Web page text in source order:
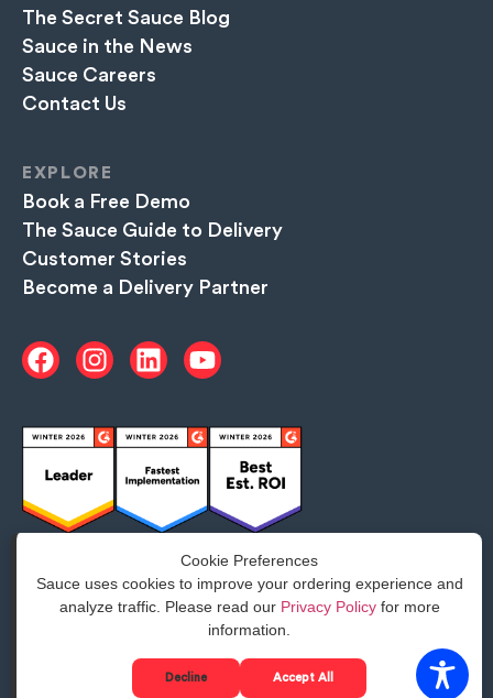
The Secret Sauce Blog
Sauce in the News
Sauce Careers
Contact Us
EXPLORE
Book a Free Demo
The Sauce Guide to Delivery
Customer Stories
Become a Delivery Partner
©2025 Sauce. All Rights Reserved.
Google Business Profile disclosure notice
Cookie Preferences
Sauce uses cookies to improve your ordering experience and
analyze traffic. Please read our Privacy Policyfor more
information.
Decline Accept All